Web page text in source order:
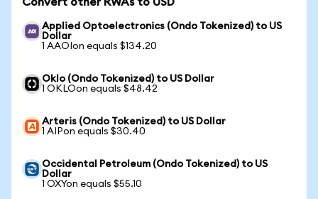
Applied Optoelectronics (Ondo Tokenized) to US
Dollar
1 AAOIon equals $134.20
Oklo (Ondo Tokenized) to US Dollar
1 OKLOon equals $48.42
Arteris (Ondo Tokenized) to US Dollar
1 AIPon equals $30.40
Occidental Petroleum (Ondo Tokenized) to US
Dollar
1 OXYon equals $55.10